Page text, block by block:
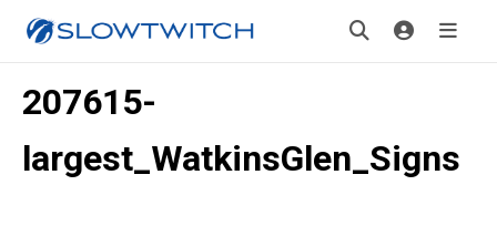
207615-
largest_WatkinsGlen_Signs